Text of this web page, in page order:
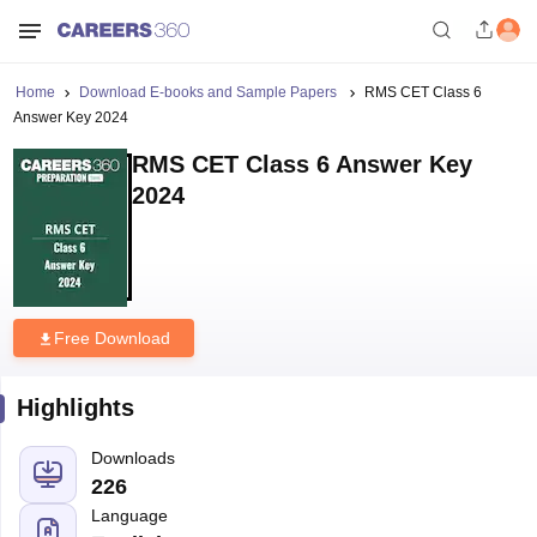
Home Download E-books and Sample Papers
RMS CET Class 6
Answer Key 2024
RMS CET Class 6 Answer Key
2024
Free Download
Highlights
Downloads
226
Language